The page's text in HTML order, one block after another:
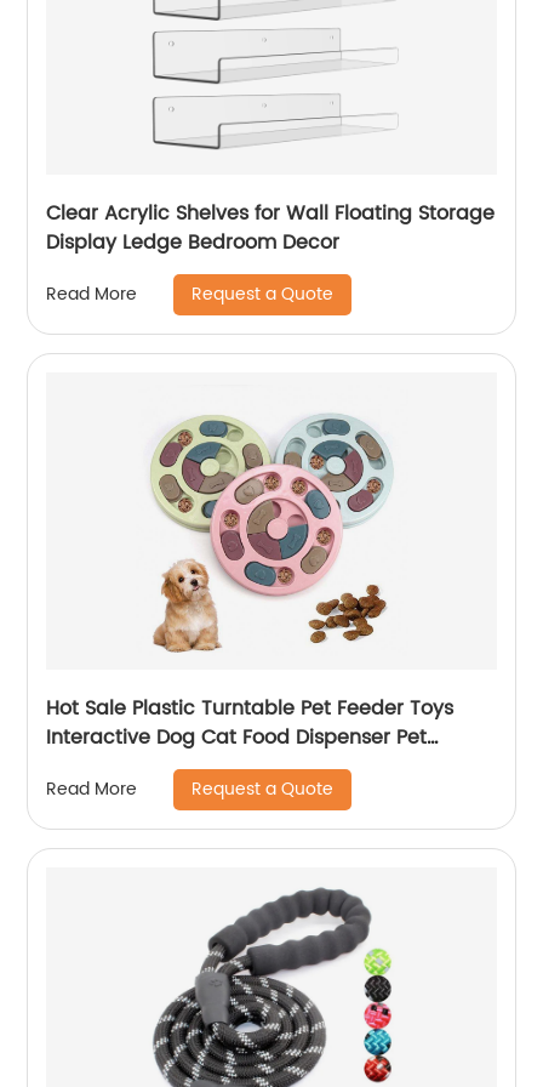
Clear Acrylic Shelves for Wall Floating Storage
Display Ledge Bedroom Decor
Read More Request a Quote
Hot Sale Plastic Turntable Pet Feeder Toys
Interactive Dog Cat Food Dispenser Pet
Leakage Food Toy
Read More Request a Quote